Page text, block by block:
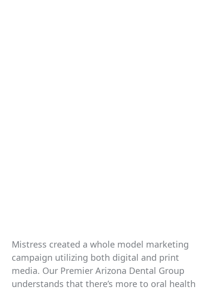
Mistress created a whole model marketing
campaign utilizing both digital and print
media. Our Premier Arizona Dental Group
understands that there’s more to oral health